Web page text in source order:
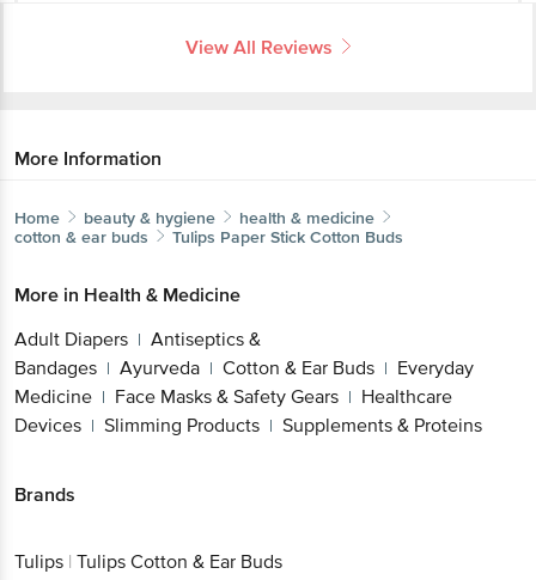
View All Reviews
More Information
Home beauty & hygiene
health & medicine
cotton & ear buds
Tulips Paper Stick Cotton Buds
More in Health & Medicine
Adult Diapers | Antiseptics &
Bandages | Ayurveda | Cotton & Ear Buds | Everyday
Medicine | Face Masks & Safety Gears | Healthcare
Devices | Slimming Products | Supplements & Proteins
Brands
Tulips | Tulips Cotton & Ear Buds